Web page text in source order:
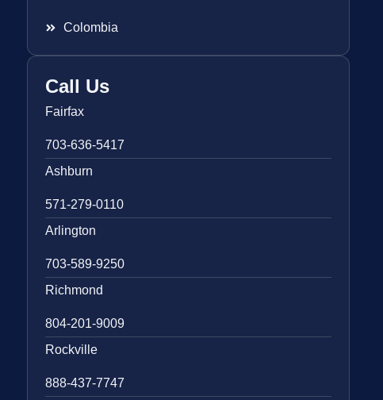
Colombia
Call Us
Fairfax
703-636-5417
Ashburn
571-279-0110
Arlington
703-589-9250
Richmond
804-201-9009
Rockville
888-437-7747